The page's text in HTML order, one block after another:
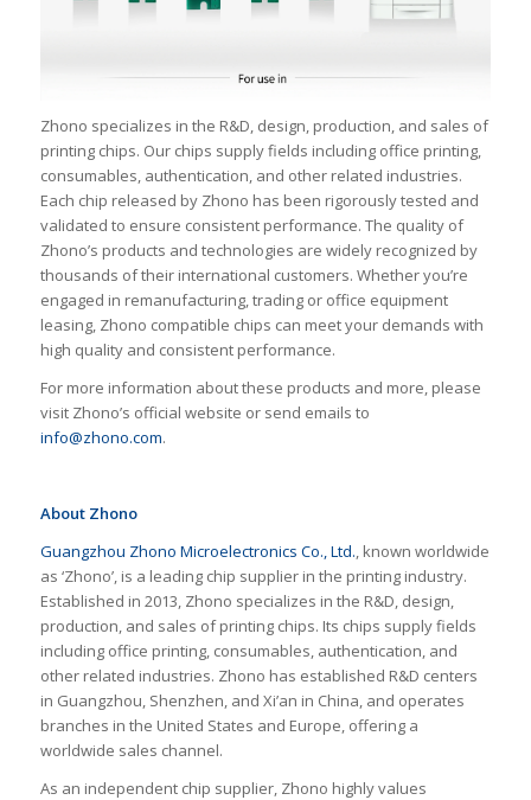
Zhono specializes in the R&D, design, production, and sales of
printing chips. Our chips supply fields including office printing,
consumables, authentication, and other related industries.
Each chip released by Zhono has been rigorously tested and
validated to ensure consistent performance. The quality of
Zhono’s products and technologies are widely recognized by
thousands of their international customers. Whether you’re
engaged in remanufacturing, trading or office equipment
leasing, Zhono compatible chips can meet your demands with
high quality and consistent performance.
For more information about these products and more, please
visit Zhono’s official website or send emails to
info@zhono.com.
About Zhono
Guangzhou Zhono Microelectronics Co., Ltd., known worldwide
as ‘Zhono’, is a leading chip supplier in the printing industry.
Established in 2013, Zhono specializes in the R&D, design,
production, and sales of printing chips. Its chips supply fields
including office printing, consumables, authentication, and
other related industries. Zhono has established R&D centers
in Guangzhou, Shenzhen, and Xi’an in China, and operates
branches in the United States and Europe, offering a
worldwide sales channel.
As an independent chip supplier, Zhono highly values